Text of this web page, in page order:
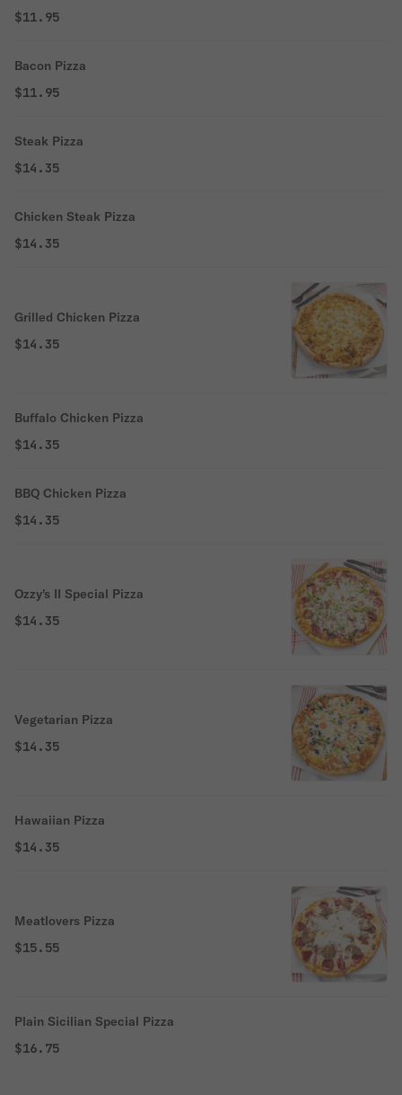
$11.95
Bacon Pizza
$11.95
Steak Pizza
$14.35
Chicken Steak Pizza
$14.35
Grilled Chicken Pizza
$14.35
Buffalo Chicken Pizza
$14.35
BBQ Chicken Pizza
$14.35
Ozzy's II Special Pizza
$14.35
Vegetarian Pizza
$14.35
Hawaiian Pizza
$14.35
Meatlovers Pizza
$15.55
Plain Sicilian Special Pizza
$16.75